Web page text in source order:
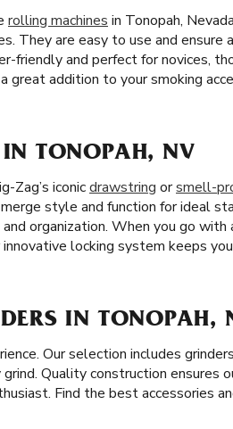
rolling machines in Tonopah,
They are easy to use and
friendly and perfect for novices,
addition to your smoking
TONOPAH, NV
Zag’s iconicdrawstring orsmell-
style and function for ideal
organization. When you go
locking system keeps
IN TONOPAH,
Our selection includes
Quality construction ensures
Find the best accessories